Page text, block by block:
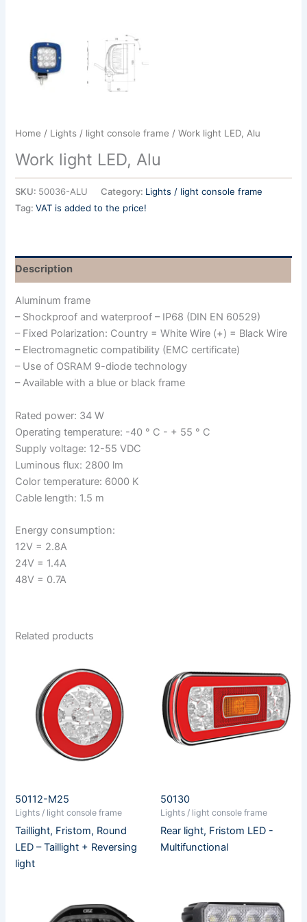
Home / Lights / light console frame / Work light LED, Alu
Work light LED, Alu
SKU: 50036-ALU Category: Lights / light console frame
Tag:VAT is added to the price!
Description
Aluminum frame
– Shockproof and waterproof – IP68 (DIN EN 60529)
– Fixed Polarization: Country = White Wire (+) = Black Wire
– Electromagnetic compatibility (EMC certificate)
– Use of OSRAM 9-diode technology
– Available with a blue or black frame
Rated power: 34 W
Operating temperature: -40 ° C - + 55 ° C
Supply voltage: 12-55 VDC
Luminous flux: 2800 lm
Color temperature: 6000 K
Cable length: 1.5 m
Energy consumption:
12V = 2.8A
24V = 1.4A
48V = 0.7A
Related products
50112-M25
Lights / light console frame
Taillight, Fristom, Round
LED – Taillight + Reversing
light
50130
Lights / light console frame
Rear light, Fristom LED -
Multifunctional